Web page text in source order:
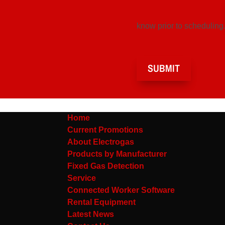
know prior to
SUBMIT
Home
Current Promotions
About Electrogas
Products by Manufacturer
Fixed Gas Detection
Service
Connected Worker Software
Rental Equipment
Latest News